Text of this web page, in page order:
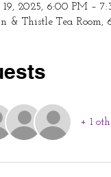
2025, 6:00 PM –
& Thistle Tea Room,
+ 1